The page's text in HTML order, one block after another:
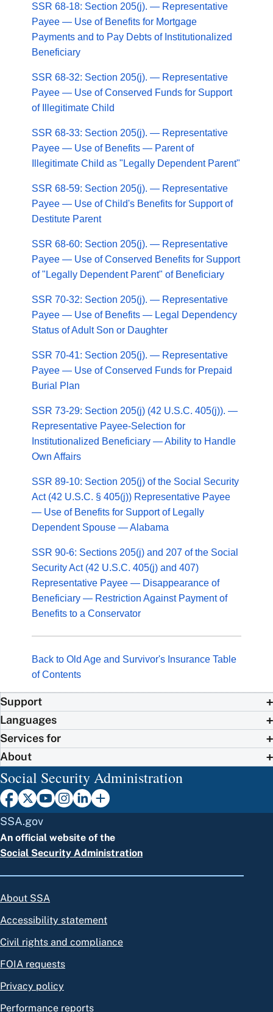
SSR 68-18: Section 205(j). — Representative
Payee — Use of Benefits for Mortgage
Payments and to Pay Debts of Institutionalized
Beneficiary
SSR 68-32: Section 205(j). — Representative
Payee — Use of Conserved Funds for Support
of Illegitimate Child
SSR 68-33: Section 205(j). — Representative
Payee — Use of Benefits — Parent of
Illegitimate Child as "Legally Dependent Parent"
SSR 68-59: Section 205(j). — Representative
Payee — Use of Child's Benefits for Support of
Destitute Parent
SSR 68-60: Section 205(j). — Representative
Payee — Use of Conserved Benefits for Support
of "Legally Dependent Parent" of Beneficiary
SSR 70-32: Section 205(j). — Representative
Payee — Use of Benefits — Legal Dependency
Status of Adult Son or Daughter
SSR 70-41: Section 205(j). — Representative
Payee — Use of Conserved Funds for Prepaid
Burial Plan
SSR 73-29: Section 205(j) (42 U.S.C. 405(j)). —
Representative Payee-Selection for
Institutionalized Beneficiary — Ability to Handle
Own Affairs
SSR 89-10: Section 205(j) of the Social Security
Act (42 U.S.C. § 405(j)) Representative Payee
— Use of Benefits for Support of Legally
Dependent Spouse — Alabama
SSR 90-6: Sections 205(j) and 207 of the Social
Security Act (42 U.S.C. 405(j) and 407)
Representative Payee — Disappearance of
Beneficiary — Restriction Against Payment of
Benefits to a Conservator
Back to Old Age and Survivor's Insurance Table
of Contents
Support
Languages
Services for
About
Social Security Administration
SSA.gov
An official website of the
Social Security Administration
About SSA
Accessibility statement
Civil rights and compliance
FOIA requests
Privacy policy
Performance reports